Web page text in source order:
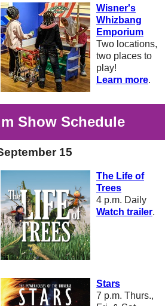
Wisner's
Whizbang
Emporium
Two locations,
two places to
play!
Learn more.
Show Schedule
15
The Life of
Trees
4 p.m. Daily
Watch trailer.
Stars
7 p.m. Thurs.,